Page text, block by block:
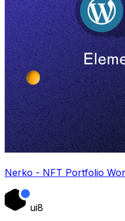
Nerko - NFT Portfolio
ui8